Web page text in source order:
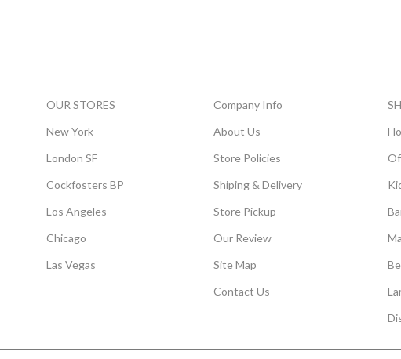
OUR STORES
New York
London SF
Cockfosters BP
Los Angeles
Chicago
Las Vegas
Company Info
About Us
Store Policies
Shiping & Delivery
Store Pickup
Our Review
Site Map
Contact Us